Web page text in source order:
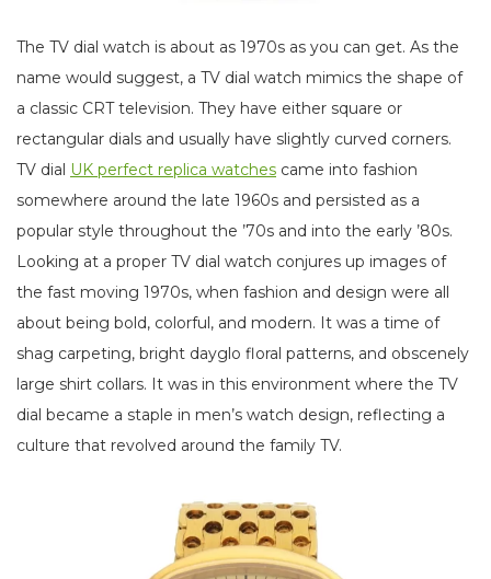
The TV dial watch is about as 1970s as you can get. As the
name would suggest, a TV dial watch mimics the shape of
a classic CRT television. They have either square or
rectangular dials and usually have slightly curved corners.
TV dial UK perfect replica watches came into fashion
somewhere around the late 1960s and persisted as a
popular style throughout the ’70s and into the early ’80s.
Looking at a proper TV dial watch conjures up images of
the fast moving 1970s, when fashion and design were all
about being bold, colorful, and modern. It was a time of
shag carpeting, bright dayglo floral patterns, and obscenely
large shirt collars. It was in this environment where the TV
dial became a staple in men’s watch design, reflecting a
culture that revolved around the family TV.